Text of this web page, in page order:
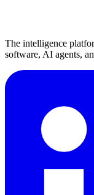
The intelligence
software, AI agents,